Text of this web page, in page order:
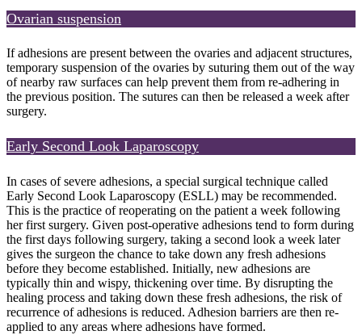
Ovarian suspension
If adhesions are present between the ovaries and adjacent structures,
temporary suspension of the ovaries by suturing them out of the way
of nearby raw surfaces can help prevent them from re-adhering in
the previous position. The sutures can then be released a week after
surgery.
Early Second Look Laparoscopy
In cases of severe adhesions, a special surgical technique called
Early Second Look Laparoscopy (ESLL) may be recommended.
This is the practice of reoperating on the patient a week following
her first surgery. Given post-operative adhesions tend to form during
the first days following surgery, taking a second look a week later
gives the surgeon the chance to take down any fresh adhesions
before they become established. Initially, new adhesions are
typically thin and wispy, thickening over time. By disrupting the
healing process and taking down these fresh adhesions, the risk of
recurrence of adhesions is reduced. Adhesion barriers are then re-
applied to any areas where adhesions have formed.